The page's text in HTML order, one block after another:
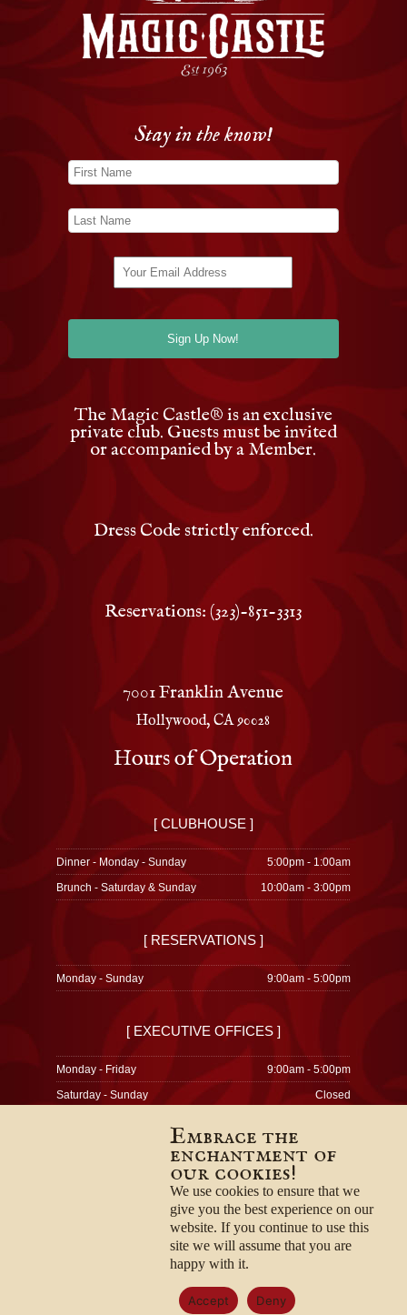
Stay in the know!
The Magic Castle® is an exclusive
private club. Guests must be invited
or accompanied by a Member.
Dress Code strictly enforced.
Reservations: (323)-851-3313
7001 Franklin Avenue
Hollywood, CA 90028
Hours of Operation
[ CLUBHOUSE ]
Dinner - Monday - Sunday
5:00pm - 1:00am
Brunch - Saturday & Sunday
10:00am - 3:00pm
[ RESERVATIONS ]
Monday - Sunday 9:00am - 5:00pm
[ EXECUTIVE OFFICES ]
Monday - Friday
9:00am - 5:00pm
Saturday - Sunday
Closed
Privacy Policy
Terms & Conditions
Employment Opportunities
Embrace the
enchantment of
our cookies!
We use cookies to ensure that we
give you the best experience on our
website. If you continue to use this
site we will assume that you are
happy with it.
Accept Deny